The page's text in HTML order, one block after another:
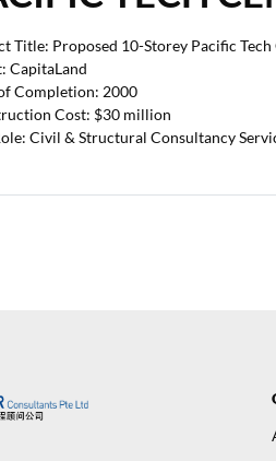
Title: Proposed 10-Storey Pacific
CapitaLand
Completion: 2000
Cost: $30 million
Civil & Structural Consultancy